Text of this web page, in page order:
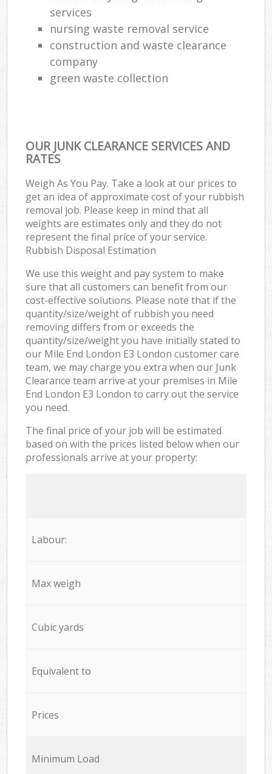
services
nursing waste removal service
construction and waste clearance
company
green waste collection
OUR JUNK CLEARANCE SERVICES AND
RATES
Weigh As You Pay. Take a look at our prices to
get an idea of approximate cost of your rubbish
removal job. Please keep in mind that all
weights are estimates only and they do not
represent the final price of your service.
Rubbish Disposal Estimation
We use this weight and pay system to make
sure that all customers can benefit from our
cost-effective solutions. Please note that if the
quantity/size/weight of rubbish you need
removing differs from or exceeds the
quantity/size/weight you have initially stated to
our Mile End London E3 London customer care
team, we may charge you extra when our Junk
Clearance team arrive at your premises in Mile
End London E3 London to carry out the service
you need.
The final price of your job will be estimated
based on with the prices listed below when our
professionals arrive at your property:
Labour:
Max weigh
Cubic yards
Equivalent to
Prices
Minimum Load